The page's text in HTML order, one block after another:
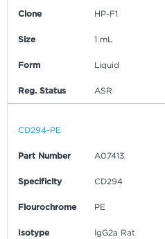
Clone HP-F1
Size 1 mL
Form Liquid
Reg. Status ASR
CD294-PE
Part Number A07413
Specificity CD294
Flourochrome PE
Isotype IgG2a Rat